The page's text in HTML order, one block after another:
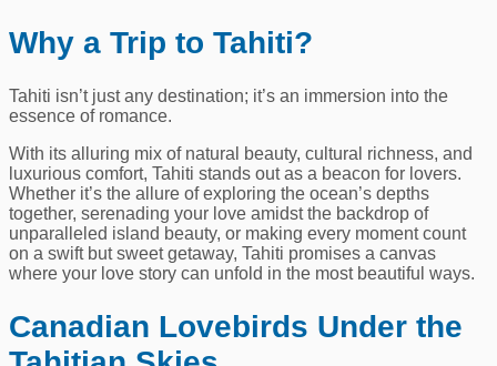
Why a Trip to Tahiti?
Tahiti isn’t just any destination; it’s an immersion into the
essence of romance.
With its alluring mix of natural beauty, cultural richness, and
luxurious comfort, Tahiti stands out as a beacon for lovers.
Whether it’s the allure of exploring the ocean’s depths
together, serenading your love amidst the backdrop of
unparalleled island beauty, or making every moment count
on a swift but sweet getaway, Tahiti promises a canvas
where your love story can unfold in the most beautiful ways.
Canadian Lovebirds Under the